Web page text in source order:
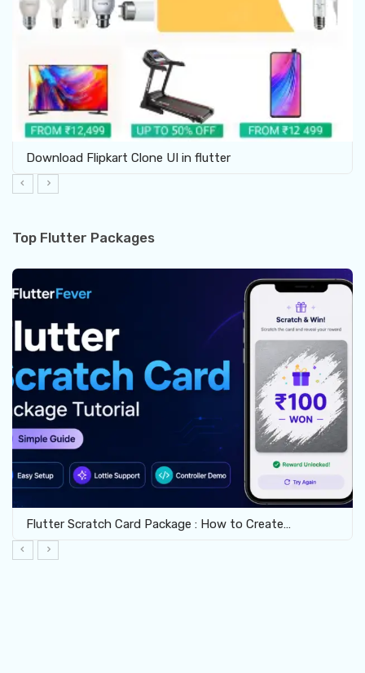
Download Flipkart Clone UI in flutter
Top Flutter Packages
Flutter Scratch Card Package : How to Create…